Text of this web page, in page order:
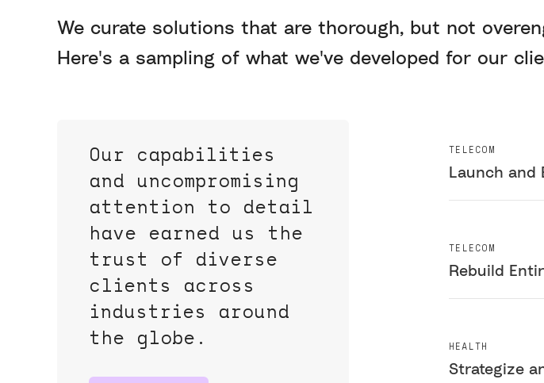
We curate solutions that are thorough, but not
Here's a sampling of what we've developed for our
Our capabilities
and uncompromising
attention to detail
have earned us the
trust of diverse
clients across
industries around
the globe.
TELECOM
Launch and
TELECOM
Rebuild
HEALTH
Strategize